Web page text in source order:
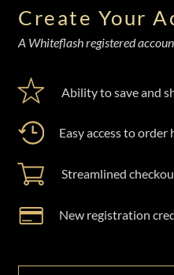
Create Your
A Whiteflash registered
Ability to save and
Easy access to
Streamlined
New registration